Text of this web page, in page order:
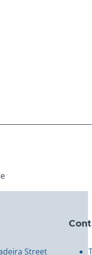
Street